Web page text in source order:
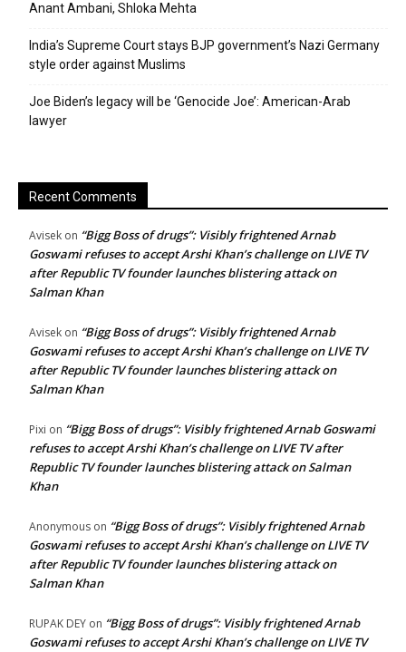
Anant Ambani, Shloka Mehta
India’s Supreme Court stays BJP government’s Nazi Germany
style order against Muslims
Joe Biden’s legacy will be ‘Genocide Joe’: American-Arab
lawyer
Recent Comments
Avisek on “Bigg Boss of drugs”: Visibly frightened Arnab
Goswami refuses to accept Arshi Khan’s challenge on LIVE TV
after Republic TV founder launches blistering attack on
Salman Khan
Avisek on “Bigg Boss of drugs”: Visibly frightened Arnab
Goswami refuses to accept Arshi Khan’s challenge on LIVE TV
after Republic TV founder launches blistering attack on
Salman Khan
Pixi on “Bigg Boss of drugs”: Visibly frightened Arnab Goswami
refuses to accept Arshi Khan’s challenge on LIVE TV after
Republic TV founder launches blistering attack on Salman
Khan
Anonymous on “Bigg Boss of drugs”: Visibly frightened Arnab
Goswami refuses to accept Arshi Khan’s challenge on LIVE TV
after Republic TV founder launches blistering attack on
Salman Khan
RUPAK DEY on “Bigg Boss of drugs”: Visibly frightened Arnab
Goswami refuses to accept Arshi Khan’s challenge on LIVE TV